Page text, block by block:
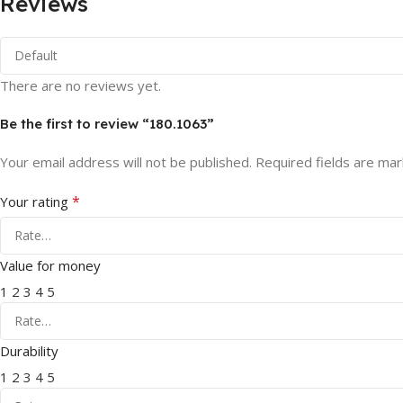
There are no reviews yet.
Be the first to review “180.1063”
Your email address will not be published. Required fields are
Your rating *
Value for money
1 2 3 4 5
Durability
1 2 3 4 5